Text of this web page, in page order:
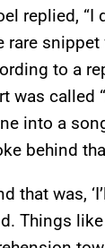
replied, “I
rare
to a
was called
into a
behind
that was,
Things